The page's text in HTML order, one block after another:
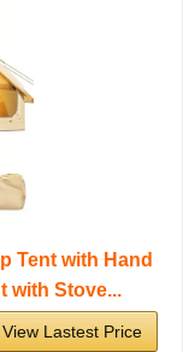
Tent with Hand
with Stove...
View Lastest Price